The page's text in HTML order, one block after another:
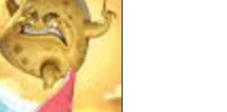
from the Kickstarter page.